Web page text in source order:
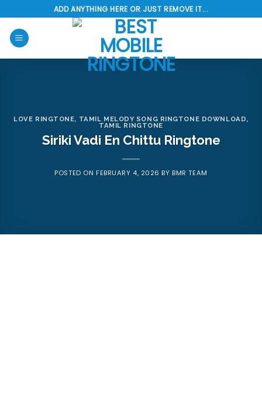
to
content
ADD ANYTHING HERE OR JUST REMOVE IT...
LOVE RINGTONE, TAMIL MELODY SONG RINGTONE DOWNLOAD,
TAMIL RINGTONE
Siriki Vadi En Chittu Ringtone
POSTED ON FEBRUARY 4, 2026 BYBMR TEAM